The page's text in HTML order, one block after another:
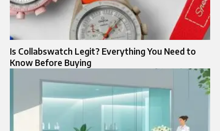
Is Collabswatch Legit? Everything You Need to
Know Before Buying